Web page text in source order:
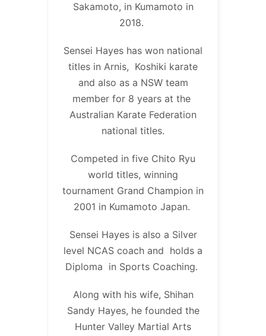
Sakamoto, in Kumamoto in
2018.
Sensei Hayes has won national
titles in Arnis, Koshiki karate
and also as a NSW team
member for 8 years at the
Australian Karate Federation
national titles.
Competed in five Chito Ryu
world titles, winning
tournament Grand Champion in
2001 in Kumamoto Japan.
Sensei Hayes is also a Silver
level NCAS coach and holds a
Diploma in Sports Coaching.
Along with his wife, Shihan
Sandy Hayes, he founded the
Hunter Valley Martial Arts